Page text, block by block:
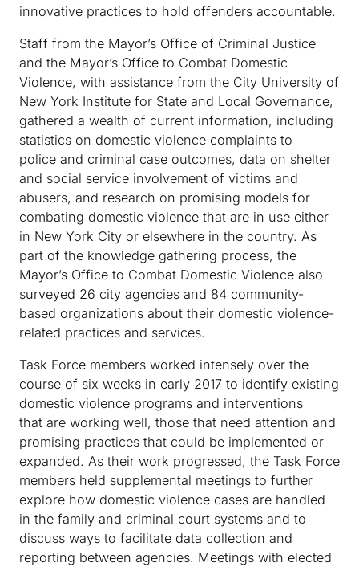
innovative practices to hold offenders accountable.
Staff from the Mayor’s Office of Criminal Justice
and the Mayor’s Office to Combat Domestic
Violence, with assistance from the City University of
New York Institute for State and Local Governance,
gathered a wealth of current information, including
statistics on domestic violence complaints to
police and criminal case outcomes, data on shelter
and social service involvement of victims and
abusers, and research on promising models for
combating domestic violence that are in use either
in New York City or elsewhere in the country. As
part of the knowledge gathering process, the
Mayor’s Office to Combat Domestic Violence also
surveyed 26 city agencies and 84 community-
based organizations about their domestic violence-
related practices and services.
Task Force members worked intensely over the
course of six weeks in early 2017 to identify existing
domestic violence programs and interventions
that are working well, those that need attention and
promising practices that could be implemented or
expanded. As their work progressed, the Task Force
members held supplemental meetings to further
explore how domestic violence cases are handled
in the family and criminal court systems and to
discuss ways to facilitate data collection and
reporting between agencies. Meetings with elected